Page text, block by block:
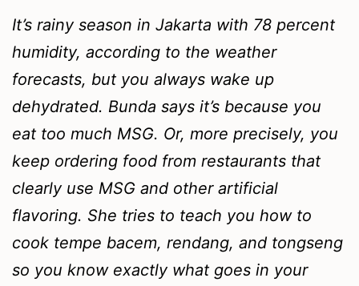
It’s rainy season in Jakarta with 78 percent
humidity, according to the weather
forecasts, but you always wake up
dehydrated. Bunda says it’s because you
eat too much MSG. Or, more precisely, you
keep ordering food from restaurants that
clearly use MSG and other artificial
flavoring. She tries to teach you how to
cook tempe bacem, rendang, and tongseng
so you know exactly what goes in your